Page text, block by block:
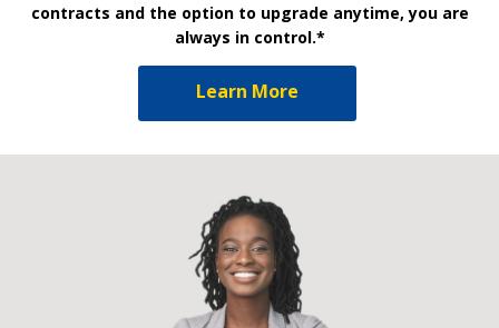
contracts and the option to upgrade anytime, you are
always in control.*
Learn More